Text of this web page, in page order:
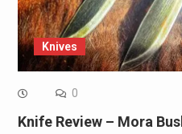
Knives
0
Knife Review – Mora